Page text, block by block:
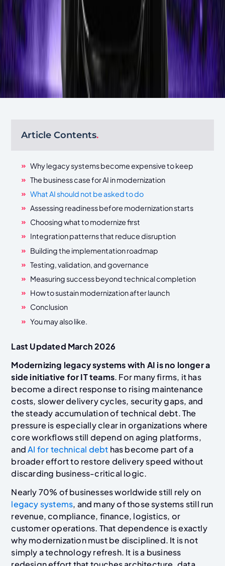
Article Contents.
Why legacy systems become expensive to keep
The business case for AI in modernization
What AI should not be asked to do
Assessing readiness before modernization starts
Choosing what to modernize first
Integration patterns that reduce disruption
Building the implementation roadmap
Testing, validation, and governance
Measuring success beyond technical completion
How to sustain modernization after launch
Conclusion
You may also like.
Last Updated March 2026
Modernizing legacy systems with AI is no longer a
side initiative for IT teams. For many firms, it has
become a direct response to rising maintenance
costs, slower delivery cycles, security gaps, and
the steady accumulation of technical debt. The
pressure is especially clear in organizations where
core workflows still depend on aging platforms,
andAI for technical debt has become part of a
broader effort to restore delivery speed without
discarding business-critical logic.
Nearly 70% of businesses worldwide still rely on
legacy systems, and many of those systems still run
revenue, compliance, finance, logistics, or
customer operations. That dependence is exactly
why modernization must be disciplined. It is not
simply a technology refresh. It is a business